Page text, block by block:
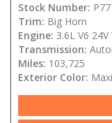
Stock Number:
Trim: Big Horn
Engine: 3.6L V6
Transmission:
Miles: 103,725
Exterior Color: